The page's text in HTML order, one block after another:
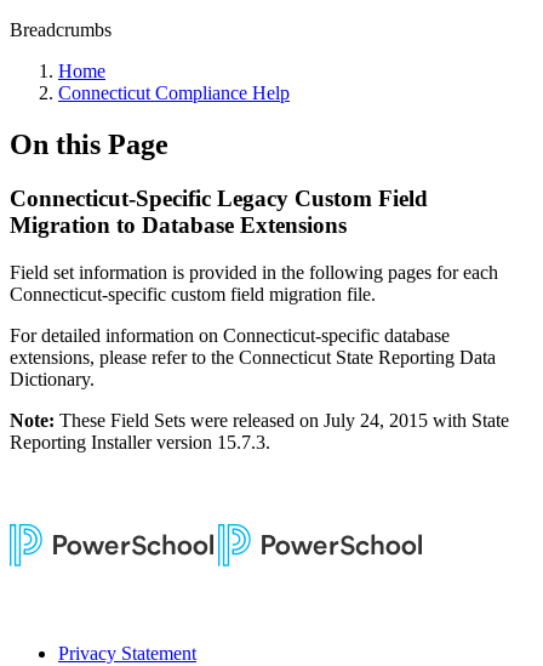
Breadcrumbs
Home
Connecticut Compliance Help
On this Page
Connecticut-Specific Legacy Custom Field
Migration to Database Extensions
Field set information is provided in the following pages for each
Connecticut-specific custom field migration file.
For detailed information on Connecticut-specific database
extensions, please refer to the Connecticut State Reporting Data
Dictionary.
Note: These Field Sets were released on July 24, 2015 with State
Reporting Installer version 15.7.3.
Privacy Statement